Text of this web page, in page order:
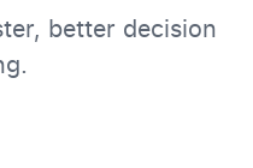
better decision